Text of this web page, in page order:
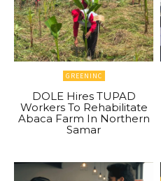
GREENINC
DOLE Hires TUPAD
Workers To Rehabilitate
Abaca Farm In Northern
Samar